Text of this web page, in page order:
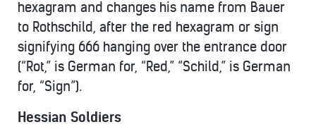
hexagram and changes his name from Bauer
to Rothschild, after the red hexagram or sign
signifying 666 hanging over the entrance door
(“Rot,” is German for, “Red,” “Schild,” is German
for, “Sign”).
Hessian Soldiers